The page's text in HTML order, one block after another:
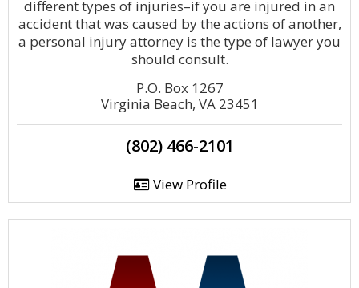
different types of injuries–if you are injured in an
accident that was caused by the actions of another,
a personal injury attorney is the type of lawyer you
should consult.
P.O. Box 1267
Virginia Beach, VA 23451
(802) 466-2101
View Profile